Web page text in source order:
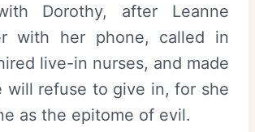
Dorothy, after Leanne
with her phone, called in
live-in nurses, and made
will refuse to give in, for she
as the epitome of evil.